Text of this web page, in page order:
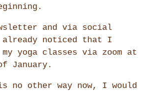
and via social
already noticed that I
yoga classes via zoom at
January.
no other way now, I would